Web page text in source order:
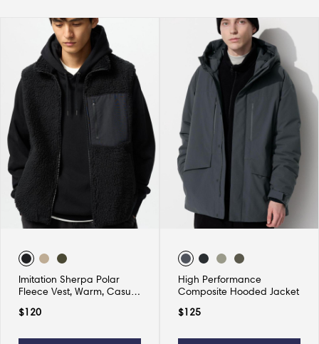
Imitation Sherpa Polar
Fleece Vest, Warm, Casual
$120
High Performance
Composite Hooded Jacket
$125